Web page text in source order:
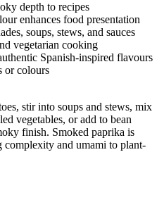
depth to recipes
enhances food presentation
soups, stews, and sauces
vegetarian cooking
Spanish-inspired flavours
or colours
stir into soups and stews, mix
vegetables, or add to bean
finish. Smoked paprika is
complexity and umami to plant-